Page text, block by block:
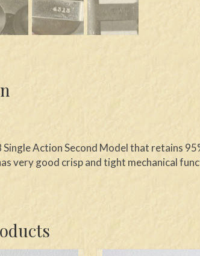
Single Action Second Model that retains
very good crisp and tight mechanical